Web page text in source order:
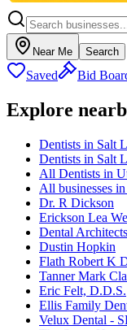
Near Me Search
Saved Bid
Explore
Dentists in Salt
Dentists in Salt
All Dentists in
All businesses
Dr. R Dickson
Erickson Lea
Dental
Dustin Hopkin
Flath Robert K
Tanner Mark
Eric Felt, D.D.S.
Ellis Family
Velux Dental -